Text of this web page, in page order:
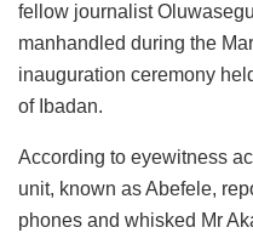
fellow journalist
manhandled during the
inauguration ceremony
of Ibadan.
According to eyewitness
unit, known as Abefele,
phones and whisked Mr